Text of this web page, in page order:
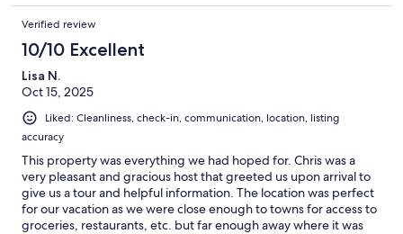
Verified review
10/10 Excellent
Lisa N.
Oct 15, 2025
Liked: Cleanliness, check-in, communication, location, listing
accuracy
This property was everything we had hoped for. Chris was a
very pleasant and gracious host that greeted us upon arrival to
give us a tour and helpful information. The location was perfect
for our vacation as we were close enough to towns for access to
groceries, restaurants, etc. but far enough away where it was